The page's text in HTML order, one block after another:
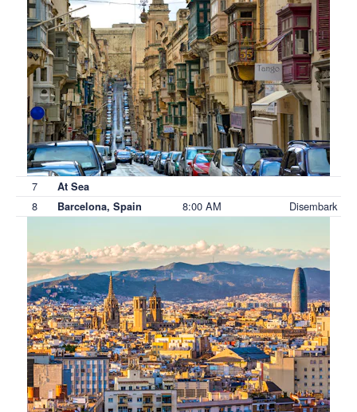
7 At Sea
8 Barcelona, Spain 8:00 AM Disembark